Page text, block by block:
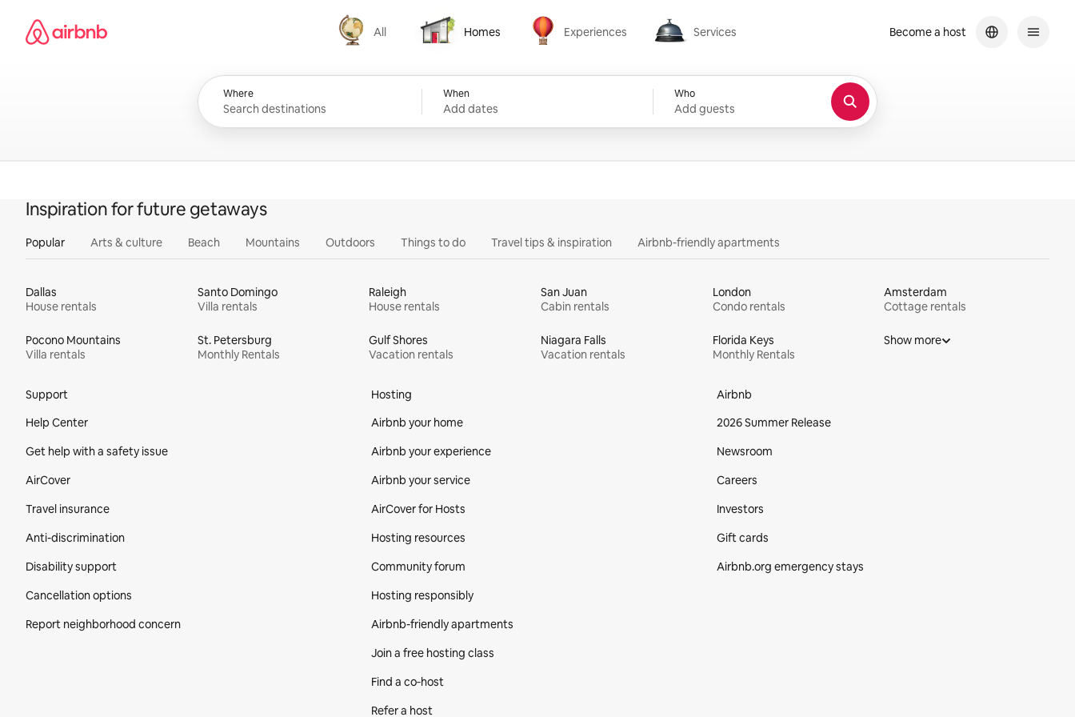
content
Airbnb homepage
All
All
Homes
Homes
Experiences
Experiences
Services
Services
Where When
Add dates
Who
Add guests
Become a host
Inspiration for future getaways
Popular Arts & culture Beach Mountains Outdoors Things to do Travel tips & inspiration Airbnb-friendly apartments
Dallas
House rentals
Santo Domingo
Villa rentals
Raleigh
House rentals
San Juan
Cabin rentals
London
Condo rentals
Amsterdam
Cottage rentals
Pocono Mountains
Villa rentals
St. Petersburg
Monthly Rentals
Gulf Shores
Vacation rentals
Niagara Falls
Vacation rentals
Florida Keys
Monthly Rentals
Show more
Support
Help Center
Get help with a safety issue
AirCover
Travel insurance
Anti-discrimination
Disability support
Cancellation options
Report neighborhood concern
Hosting
Airbnb your home
Airbnb your experience
Airbnb your service
AirCover for Hosts
Hosting resources
Community forum
Hosting responsibly
Airbnb-friendly apartments
Join a free hosting class
Find a co‑host
Refer a host
Airbnb
2026 Summer Release
Newsroom
Careers
Investors
Gift cards
Airbnb.org emergency stays